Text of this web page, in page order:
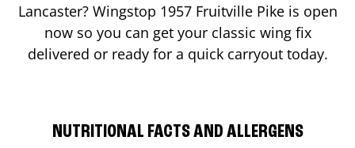
Lancaster? Wingstop 1957 Fruitville Pikeis open
now so you can get your classic wing fix
delivered or ready for a quick carryout today.
NUTRITIONAL FACTS AND ALLERGENS